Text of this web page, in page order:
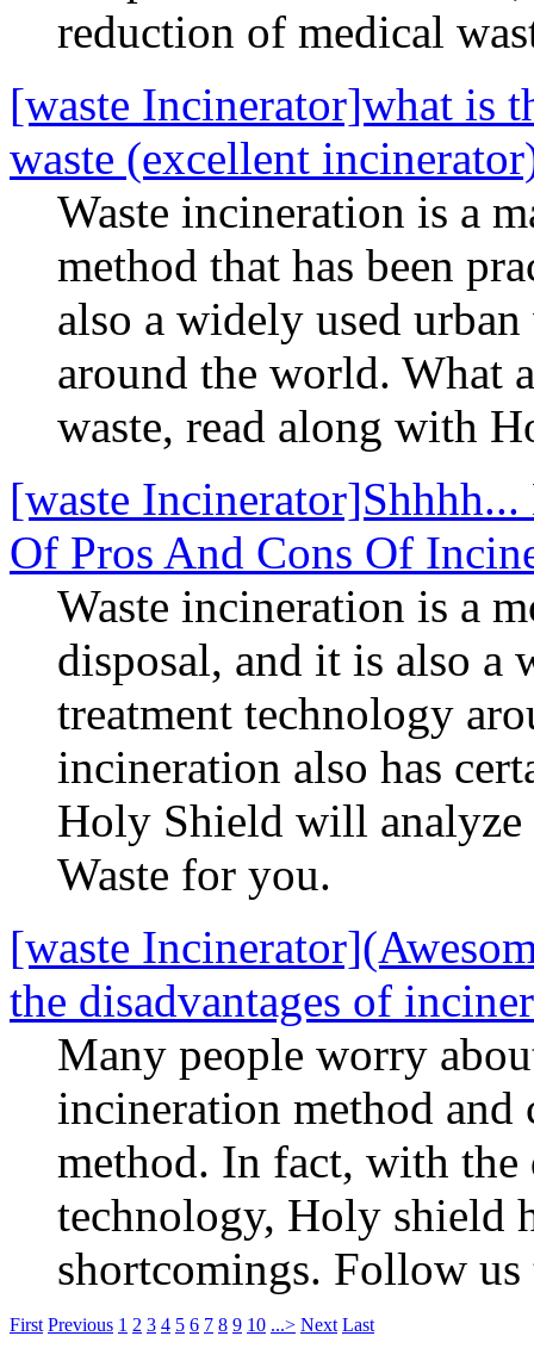
reduction of medical
[waste Incinerator]what is
waste (excellent
Waste incineration is a
method that has been
also a widely used
around the world. What
waste, read along with
[waste
Of Pros And Cons Of
Waste incineration is a
disposal, and it is also a
treatment technology
incineration also has
Holy Shield will
Waste for you.
[waste
the disadvantages of
Many people worry
incineration method
method. In fact, with
technology, Holy shield
shortcomings. Follow us
First Previous 1 2 3 4 5 6 7 8 9 10 ...> Next Last